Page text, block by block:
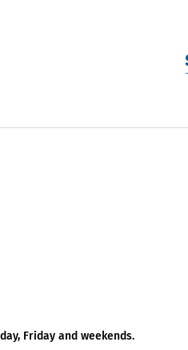
Orchestrated by Chef
sea. Hailed with 3
Friday and weekends.